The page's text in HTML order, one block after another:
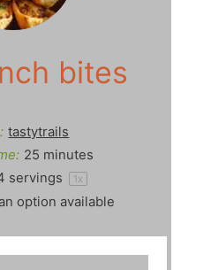
bites
tastytrails
25 minutes
servings 1x
option available